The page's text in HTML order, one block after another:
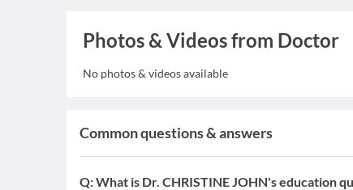
Photos & Videos from Doctor
No photos & videos available
Common questions & answers
Q:What is Dr. CHRISTINE JOHN's education